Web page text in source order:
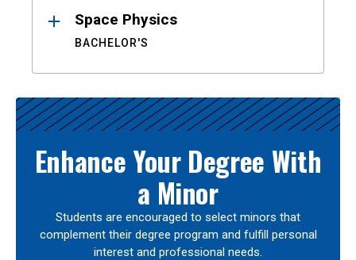
Space Physics
BACHELOR'S
Enhance Your Degree With
a Minor
Students are encouraged to select minors that
complement their degree program and fulfill personal
interest and professional needs.